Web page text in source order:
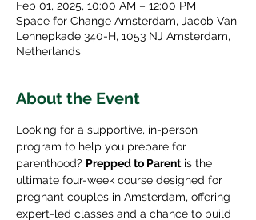
Feb 01, 2025, 10:00 AM – 12:00 PM
Space for Change Amsterdam, Jacob Van
Lennepkade 340-H, 1053 NJ Amsterdam,
Netherlands
About the Event
Looking for a supportive, in-person
program to help you prepare for
parenthood? Prepped to Parent is the
ultimate four-week course designed for
pregnant couples in Amsterdam, offering
expert-led classes and a chance to build